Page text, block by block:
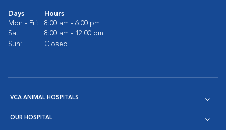
Days
Hours
Mon - Fri:
8:00 am - 6:00 pm
Sat:
8:00 am - 12:00 pm
Sun:
Closed
VCA ANIMAL HOSPITALS
OUR HOSPITAL